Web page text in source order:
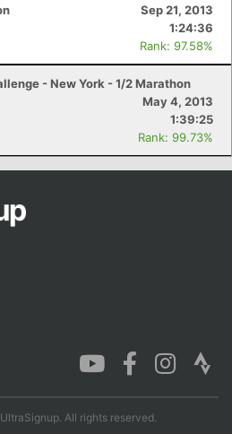
Sep 21, 2013
1:24:36
Rank: 97.58%
- New York - 1/2 Marathon
May 4, 2013
1:39:25
Rank: 99.73%
All rights reserved.